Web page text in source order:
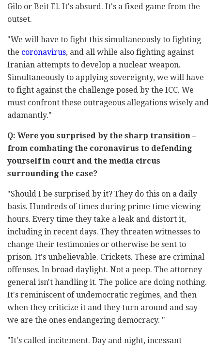
Gilo or Beit El. It's absurd. It's a fixed game from the
outset.
"We will have to fight this simultaneously to fighting
the coronavirus, and all while also fighting against
Iranian attempts to develop a nuclear weapon.
Simultaneously to applying sovereignty, we will have
to fight against the challenge posed by the ICC. We
must confront these outrageous allegations wisely and
adamantly."
Q: Were you surprised by the sharp transition –
from combating the coronavirus to defending
yourself in court and the media circus
surrounding the case?
"Should I be surprised by it? They do this on a daily
basis. Hundreds of times during prime time viewing
hours. Every time they take a leak and distort it,
including in recent days. They threaten witnesses to
change their testimonies or otherwise be sent to
prison. It's unbelievable. Crickets. These are criminal
offenses. In broad daylight. Not a peep. The attorney
general isn't handling it. The police are doing nothing.
It's reminiscent of undemocratic regimes, and then
when they criticize it and they turn around and say
we are the ones endangering democracy. "
"It's called incitement. Day and night, incessant